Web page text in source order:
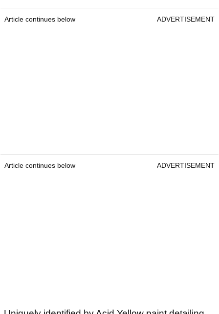
Article continues below ADVERTISEMENT
Article continues below ADVERTISEMENT